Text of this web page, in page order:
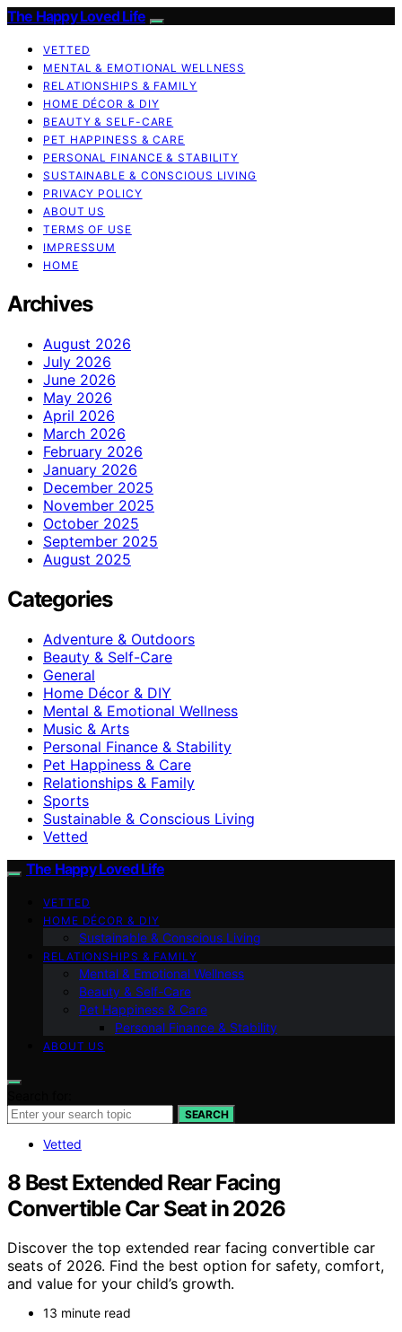
The Happy Loved Life
VETTED
MENTAL & EMOTIONAL WELLNESS
RELATIONSHIPS & FAMILY
HOME DÉCOR & DIY
BEAUTY & SELF-CARE
PET HAPPINESS & CARE
PERSONAL FINANCE & STABILITY
SUSTAINABLE & CONSCIOUS LIVING
PRIVACY POLICY
ABOUT US
TERMS OF USE
IMPRESSUM
HOME
Archives
August 2026
July 2026
June 2026
May 2026
April 2026
March 2026
February 2026
January 2026
December 2025
November 2025
October 2025
September 2025
August 2025
Categories
Adventure & Outdoors
Beauty & Self-Care
General
Home Décor & DIY
Mental & Emotional Wellness
Music & Arts
Personal Finance & Stability
Pet Happiness & Care
Relationships & Family
Sports
Sustainable & Conscious Living
Vetted
The Happy Loved Life
VETTED
HOME DÉCOR & DIY
Sustainable & Conscious Living
RELATIONSHIPS & FAMILY
Mental & Emotional Wellness
Beauty & Self-Care
Pet Happiness & Care
Personal Finance & Stability
ABOUT US
SEARCH
Vetted
8 Best Extended Rear Facing
Convertible Car Seat in 2026
Discover the top extended rear facing convertible car
seats of 2026. Find the best option for safety, comfort,
and value for your child’s growth.
13 minute read